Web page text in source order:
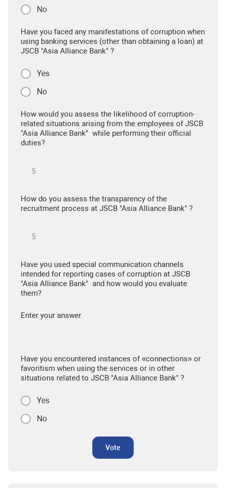
No
Have you faced any manifestations of corruption when
using banking services (other than obtaining a loan) at
JSCB "Asia Alliance Bank" ?
Yes
No
How would you assess the likelihood of corruption-
related situations arising from the employees of JSCB
"Asia Alliance Bank" while performing their official
duties?
How do you assess the transparency of the
recruitment process at JSCB "Asia Alliance Bank" ?
Have you used special communication channels
intended for reporting cases of corruption at JSCB
"Asia Alliance Bank" and how would you evaluate
them?
Enter your answer
Have you encountered instances of «connections» or
favoritism when using the services or in other
situations related to JSCB "Asia Alliance Bank" ?
Yes
No
Vote